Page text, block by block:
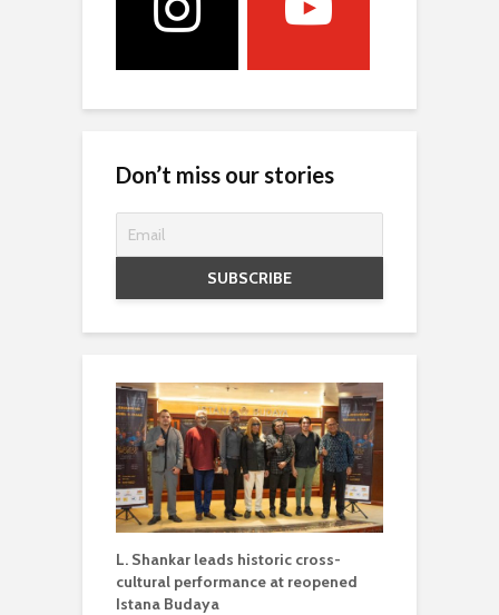
Don’t miss our stories
L. Shankar leads historic cross-
cultural performance at reopened
Istana Budaya